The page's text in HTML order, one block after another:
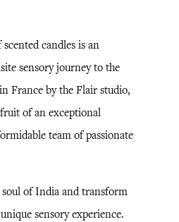
candles is an
sensory journey to the
France by the Flair studio,
of an exceptional
team of passionate
of India and transform
sensory experience.